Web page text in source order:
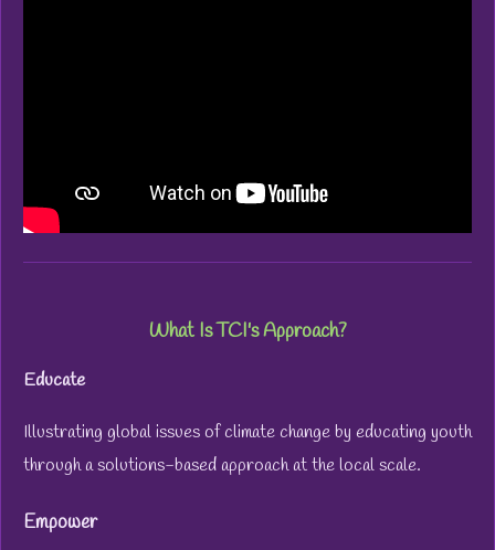
What Is TCI's Approach?
Educate
Illustrating global issues of climate change by educating youth
through a solutions-based approach at the local scale.
Empower